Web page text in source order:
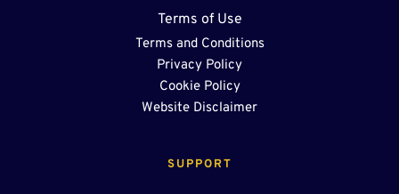
SUPPORT
Terms of Use
Terms and Conditions
Privacy Policy
Cookie Policy
Website Disclaimer